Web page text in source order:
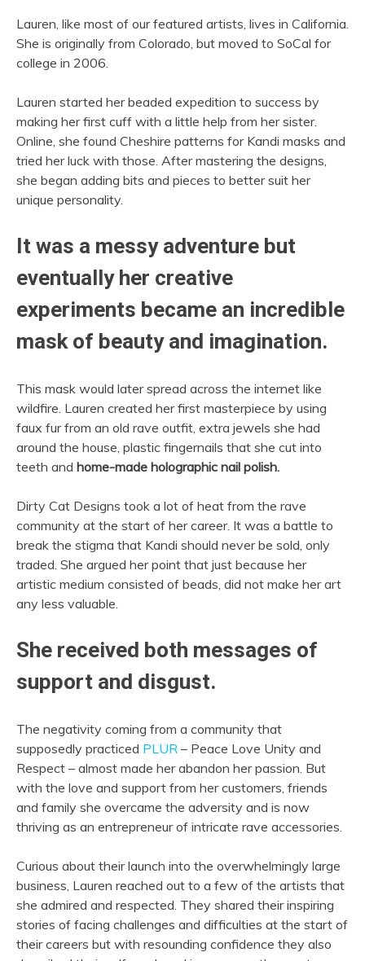
Lauren, like most of our featured artists, lives in California.
She is originally from Colorado, but moved to SoCal for
college in 2006.
Lauren started her beaded expedition to success by
making her first cuff with a little help from her sister.
Online, she found Cheshire patterns for Kandi masks and
tried her luck with those. After mastering the designs,
she began adding bits and pieces to better suit her
unique personality.
It was a messy adventure but
eventually her creative
experiments became an incredible
mask of beauty and imagination.
This mask would later spread across the internet like
wildfire. Lauren created her first masterpiece by using
faux fur from an old rave outfit, extra jewels she had
around the house, plastic fingernails that she cut into
teeth and home-made holographic nail polish.
Dirty Cat Designs took a lot of heat from the rave
community at the start of her career. It was a battle to
break the stigma that Kandi should never be sold, only
traded. She argued her point that just because her
artistic medium consisted of beads, did not make her art
any less valuable.
She received both messages of
support and disgust.
The negativity coming from a community that
supposedly practiced PLUR – Peace Love Unity and
Respect – almost made her abandon her passion. But
with the love and support from her customers, friends
and family she overcame the adversity and is now
thriving as an entrepreneur of intricate rave accessories.
Curious about their launch into the overwhelmingly large
business, Lauren reached out to a few of the artists that
she admired and respected. They shared their inspiring
stories of facing challenges and difficulties at the start of
their careers but with resounding confidence they also